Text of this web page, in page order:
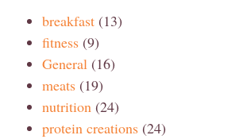
breakfast (13)
fitness (9)
General (16)
meats (19)
nutrition (24)
protein creations (24)